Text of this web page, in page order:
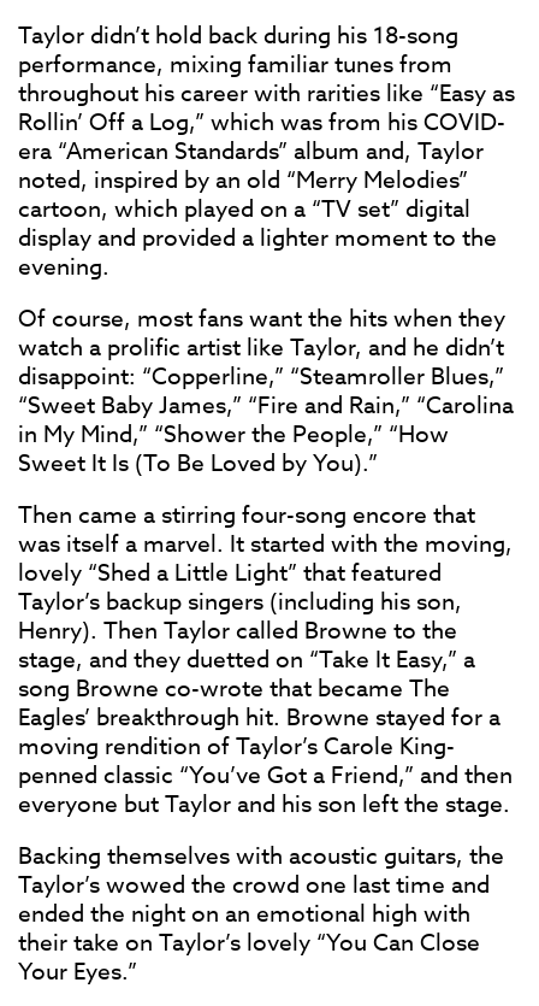
Taylor didn’t hold back during his 18-song
performance, mixing familiar tunes from
throughout his career with rarities like “Easy as
Rollin’ Off a Log,” which was from his COVID-
era “American Standards” album and, Taylor
noted, inspired by an old “Merry Melodies”
cartoon, which played on a “TV set” digital
display and provided a lighter moment to the
evening.
Of course, most fans want the hits when they
watch a prolific artist like Taylor, and he didn’t
disappoint: “Copperline,” “Steamroller Blues,”
“Sweet Baby James,” “Fire and Rain,” “Carolina
in My Mind,” “Shower the People,” “How
Sweet It Is (To Be Loved by You).”
Then came a stirring four-song encore that
was itself a marvel. It started with the moving,
lovely “Shed a Little Light” that featured
Taylor’s backup singers (including his son,
Henry). Then Taylor called Browne to the
stage, and they duetted on “Take It Easy,” a
song Browne co-wrote that became The
Eagles’ breakthrough hit. Browne stayed for a
moving rendition of Taylor’s Carole King-
penned classic “You’ve Got a Friend,” and then
everyone but Taylor and his son left the stage.
Backing themselves with acoustic guitars, the
Taylor’s wowed the crowd one last time and
ended the night on an emotional high with
their take on Taylor’s lovely “You Can Close
Your Eyes.”